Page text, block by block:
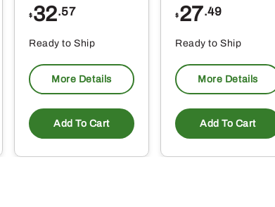
$ 32.57
Ready to Ship
More Details
Add To Cart
$ 27.49
Ready to Ship
More Details
Add To Cart